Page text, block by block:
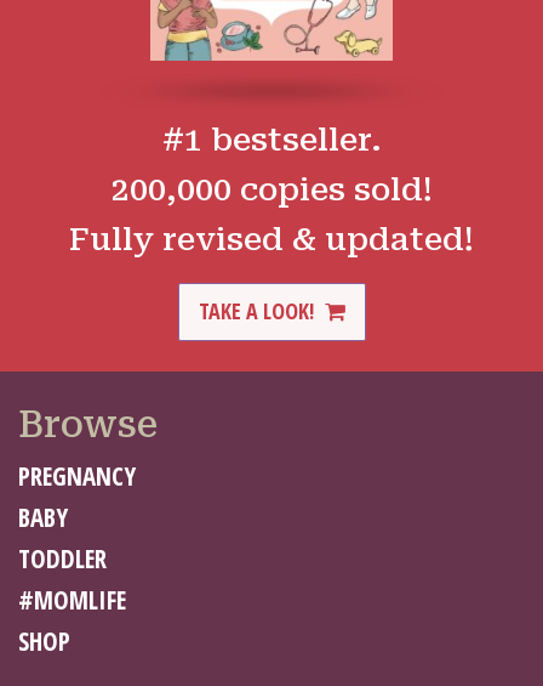
#1 bestseller.
200,000 copies sold!
Fully revised & updated!
TAKE A LOOK!
Browse
PREGNANCY
BABY
TODDLER
#MOMLIFE
SHOP